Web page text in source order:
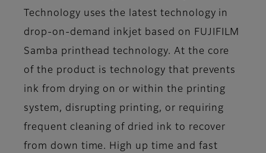
Technology uses the latest technology in
drop-on-demand inkjet based on FUJIFILM
Samba printhead technology. At the core
of the product is technology that prevents
ink from drying on or within the printing
system, disrupting printing, or requiring
frequent cleaning of dried ink to recover
from down time. High up time and fast